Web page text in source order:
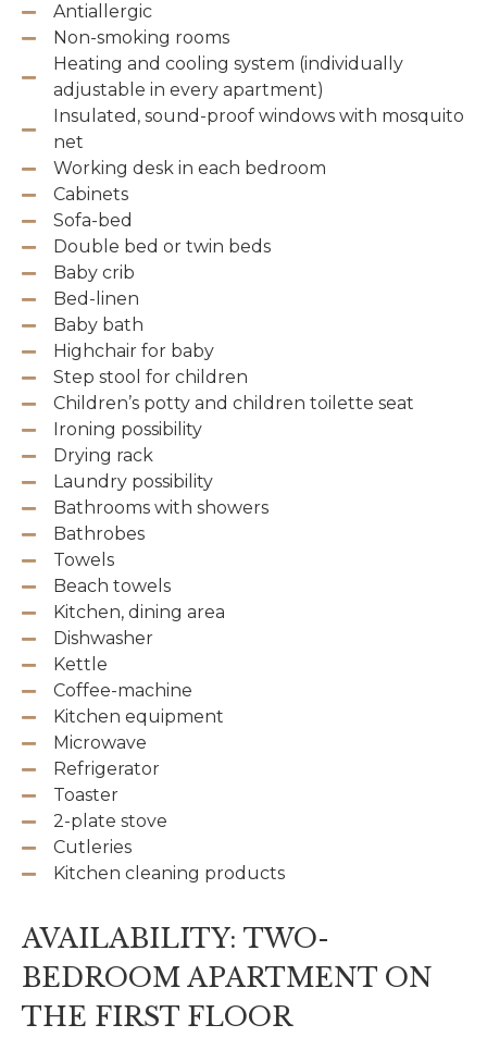
Antiallergic
Non-smoking rooms
Heating and cooling system (individually
adjustable in every apartment)
Insulated, sound-proof windows with mosquito
net
Working desk in each bedroom
Cabinets
Sofa-bed
Double bed or twin beds
Baby crib
Bed-linen
Baby bath
Highchair for baby
Step stool for children
Children’s potty and children toilette seat
Ironing possibility
Drying rack
Laundry possibility
Bathrooms with showers
Bathrobes
Towels
Beach towels
Kitchen, dining area
Dishwasher
Kettle
Coffee-machine
Kitchen equipment
Microwave
Refrigerator
Toaster
2-plate stove
Cutleries
Kitchen cleaning products
AVAILABILITY: TWO-
BEDROOM APARTMENT ON
THE FIRST FLOOR